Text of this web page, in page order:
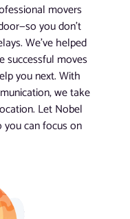
movers
you don’t
We’ve helped
successful moves
you next. With
we take
Let Nobel
can focus on